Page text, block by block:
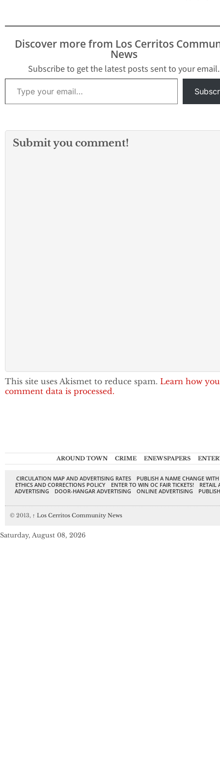
Discover more from Los Cerritos
News
Subscribe to get the latest posts sent to your email.
Type your email…
Submit you comment!
This site uses Akismet to reduce spam. Learn how
comment data is processed.
AROUND TOWN CRIME ENEWSPAPERS
CIRCULATION MAP AND ADVERTISING RATES
PUBLISH A NAME CHANGE
ETHICS AND CORRECTIONS POLICY
ENTER TO WIN OC FAIR TICKETS!
RETAIL
ADVERTISING
DOOR-HANGAR ADVERTISING ONLINE ADVERTISING
© 2013, ↑ Los Cerritos Community News
Saturday, August 08, 2026